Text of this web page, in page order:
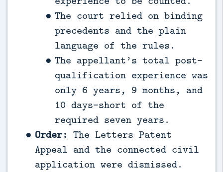
The court relied on binding
precedents and the plain
language of the rules.
The appellant’s total post-
qualification experience was
only 6 years, 9 months, and
10 days—short of the
required seven years.
Order: The Letters Patent
Appeal and the connected civil
application were dismissed.